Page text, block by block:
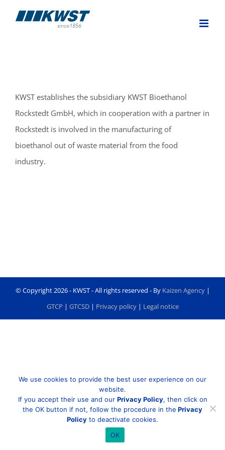
KWST establishes the subsidiary KWST Bioethanol
Rockstedt GmbH, which in cooperation with a partner in
Rockstedt is involved in the manufacturing of
bioethanol out of waste material from the food
industry.
© Copyright2026 - KWST - All rights reserved - By Kaizen Agency|
GTCP | GTCSD| Privacy policy| Legal notice
We use cookies to provide the best user experience on our
website.
If you accept their use and our Privacy Policy, then click on
the OK button if not, follow the procedure in the Privacy
Policy to deactivate cookies.
OK